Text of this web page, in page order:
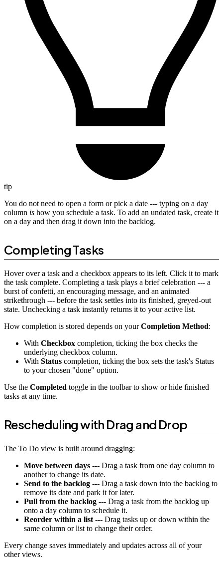
tip
You do not need to open a form or pick a date --- typing on a day
column is how you schedule a task. To add an undated task, create it
on a day and then drag it down into the backlog.
Completing Tasks
Hover over a task and a checkbox appears to its left. Click it to mark
the task complete. Completing a task plays a brief celebration --- a
burst of confetti, an encouraging message, and an animated
strikethrough --- before the task settles into its finished, greyed-out
state. Unchecking a task instantly returns it to your active list.
How completion is stored depends on yourCompletion Method:
With Checkbox completion, ticking the box checks the
underlying checkbox column.
With Status completion, ticking the box sets the task's Status
to your chosen "done" option.
Use the Completed toggle in the toolbar to show or hide finished
tasks at any time.
Rescheduling with Drag and Drop
The To Do view is built around dragging:
Move between days --- Drag a task from one day column to
another to change its date.
Send to the backlog --- Drag a task down into the backlog to
remove its date and park it for later.
Pull from the backlog --- Drag a task from the backlog up
onto a day column to schedule it.
Reorder within a list --- Drag tasks up or down within the
same column or list to change their order.
Every change saves immediately and updates across all of your
other views.